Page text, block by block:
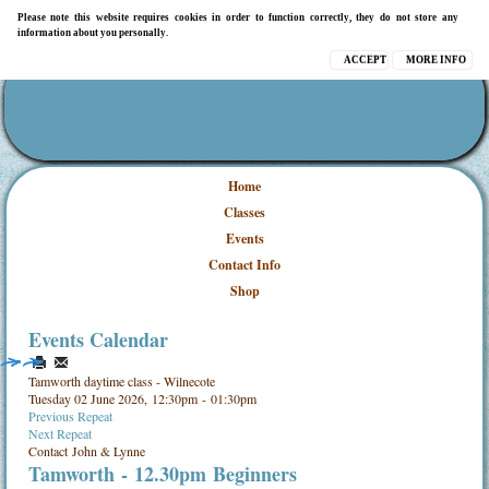
Please note this website requires cookies in order to function correctly, they do not store any
information about you personally.
MORE INFO
ACCEPT
Home
Classes
Events
Contact Info
Shop
Events Calendar
Tamworth daytime class - Wilnecote
Tuesday 02 June 2026, 12:30pm - 01:30pm
Previous Repeat
Next Repeat
ContactJohn & Lynne
Tamworth - 12.30pm Beginners